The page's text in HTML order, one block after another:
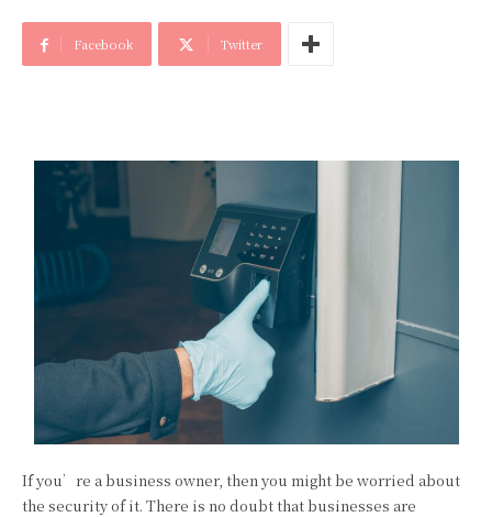
Facebook Twitter
If you’re a business owner, then you might be worried about
the security of it. There is no doubt that businesses are